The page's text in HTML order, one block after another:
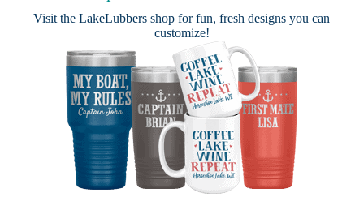
Visit theLakeLubbers shop for fun, fresh designs you can
customize!